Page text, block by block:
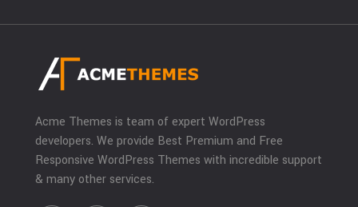
Acme Themes is team of expert WordPress
developers. We provide Best Premium and Free
Responsive WordPress Themes with incredible support
& many other services.